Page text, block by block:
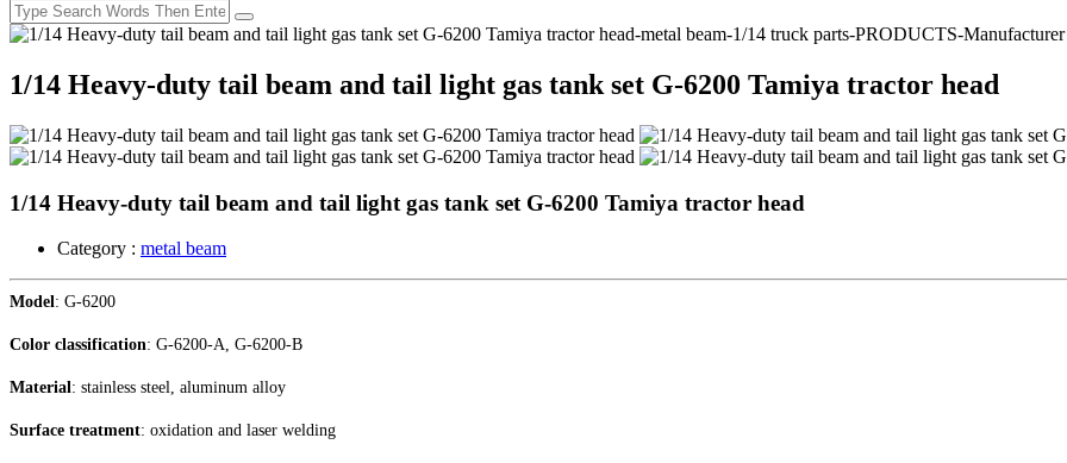
1/14 Heavy-duty tail beam and tail light gas tank set G-6200 Tamiya tractor head
1/14 Heavy-duty tail beam and tail light gas tank set G-6200 Tamiya tractor head
Category : metal beam
Model: G-6200
Color classification: G-6200-A, G-6200-B
Material: stainless steel, aluminum alloy
Surface treatment: oxidation and laser welding